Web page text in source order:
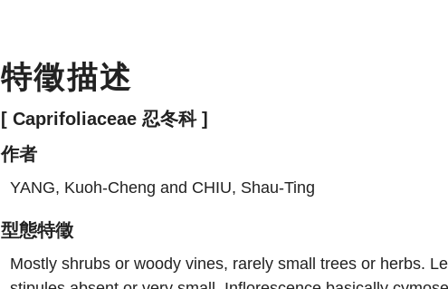
特徵描述
[ Caprifoliaceae 忍冬科 ]
作者
YANG, Kuoh-Cheng and CHIU, Shau-Ting
型態特徵
Mostly shrubs or woody vines, rarely small trees or herbs.